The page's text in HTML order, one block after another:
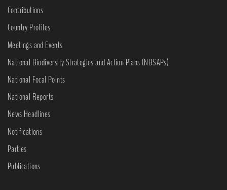
Contributions
Country Profiles
Meetings and Events
National Biodiversity Strategies and Action Plans (NBSAPs)
National Focal Points
National Reports
News Headlines
Notifications
Parties
Publications